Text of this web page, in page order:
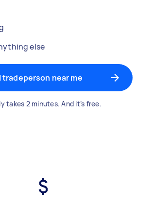
else
tradeperson near me
takes 2 minutes. And it’s free.